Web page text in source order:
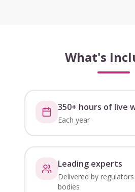
What's
350+ hours of live
Each year
Leading experts
Delivered by
bodies